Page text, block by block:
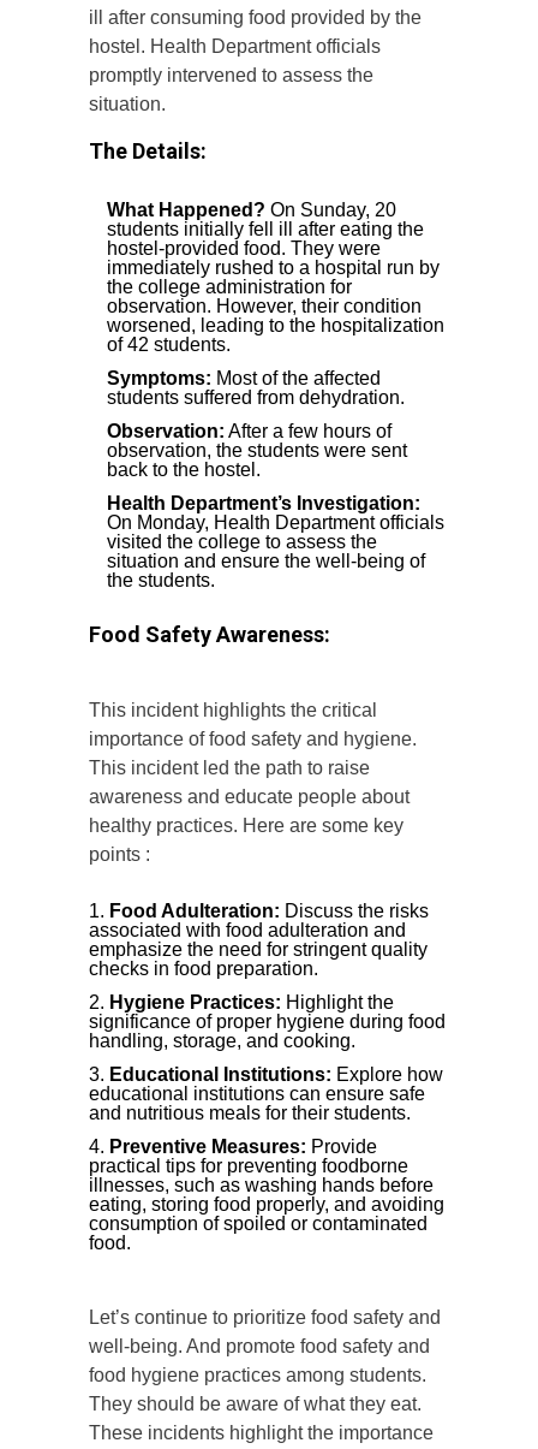
ill after consuming food provided by the
hostel. Health Department officials
promptly intervened to assess the
situation.
The Details:
What Happened? On Sunday, 20
students initially fell ill after eating the
hostel-provided food. They were
immediately rushed to a hospital run by
the college administration for
observation. However, their condition
worsened, leading to the hospitalization
of 42 students.
Symptoms: Most of the affected
students suffered from dehydration.
Observation: After a few hours of
observation, the students were sent
back to the hostel.
Health Department’s Investigation:
On Monday, Health Department officials
visited the college to assess the
situation and ensure the well-being of
the students.
Food Safety Awareness:
This incident highlights the critical
importance of food safety and hygiene.
This incident led the path to raise
awareness and educate people about
healthy practices. Here are some key
points :
Food Adulteration: Discuss the risks
associated with food adulteration and
emphasize the need for stringent quality
checks in food preparation.
Hygiene Practices: Highlight the
significance of proper hygiene during food
handling, storage, and cooking.
Educational Institutions: Explore how
educational institutions can ensure safe
and nutritious meals for their students.
Preventive Measures: Provide
practical tips for preventing foodborne
illnesses, such as washing hands before
eating, storing food properly, and avoiding
consumption of spoiled or contaminated
food.
Let’s continue to prioritize food safety and
well-being. And promote food safety and
food hygiene practices among students.
They should be aware of what they eat.
These incidents highlight the importance